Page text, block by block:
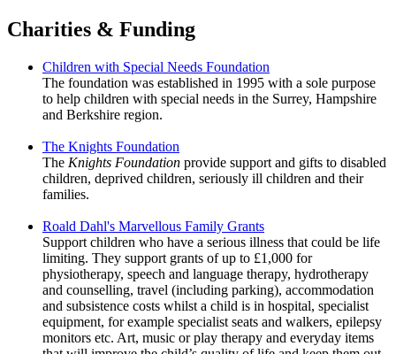
Charities & Funding
Children with Special Needs Foundation
The foundation was established in 1995 with a sole purpose
to help children with special needs in the Surrey, Hampshire
and Berkshire region.
The Knights Foundation
The Knights Foundation provide support and gifts to disabled
children, deprived children, seriously ill children and their
families.
Roald Dahl's Marvellous Family Grants
Support children who have a serious illness that could be life
limiting. They support grants of up to £1,000 for
physiotherapy, speech and language therapy, hydrotherapy
and counselling, travel (including parking), accommodation
and subsistence costs whilst a child is in hospital, specialist
equipment, for example specialist seats and walkers, epilepsy
monitors etc. Art, music or play therapy and everyday items